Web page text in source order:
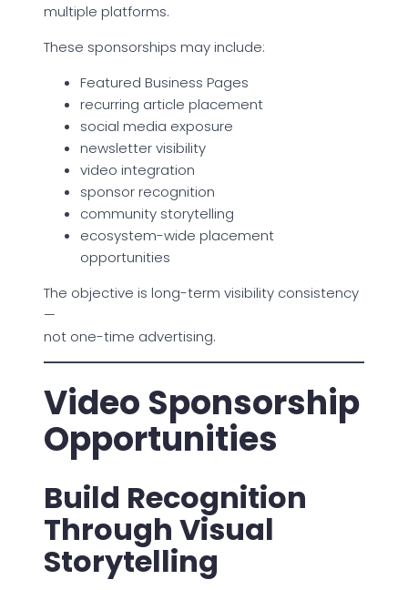
multiple platforms.
These sponsorships may include:
Featured Business Pages
recurring article placement
social media exposure
newsletter visibility
video integration
sponsor recognition
community storytelling
ecosystem-wide placement
opportunities
The objective is long-term visibility consistency
—
not one-time advertising.
Video Sponsorship
Opportunities
Build Recognition
Through Visual
Storytelling